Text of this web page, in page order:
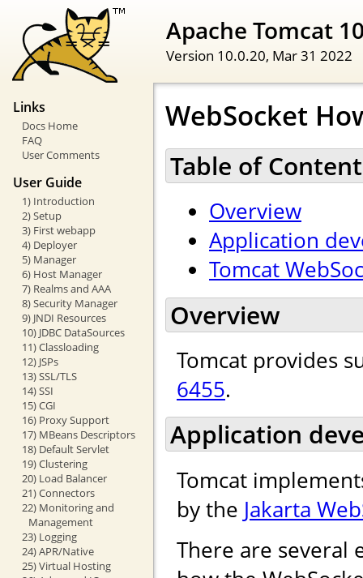
Apache Tomcat
Version 10.0.20, Mar 31 2022
Links
Docs Home
FAQ
User Comments
User Guide
1) Introduction
2) Setup
3) First webapp
4) Deployer
5) Manager
6) Host Manager
7) Realms and AAA
8) Security Manager
9) JNDI Resources
10) JDBC DataSources
11) Classloading
12) JSPs
13) SSL/TLS
14) SSI
15) CGI
16) Proxy Support
17) MBeans Descriptors
18) Default Servlet
19) Clustering
20) Load Balancer
21) Connectors
22) Monitoring and
Management
23) Logging
24) APR/Native
25) Virtual Hosting
WebSocket
Table of
Overview
Application
Tomcat
Overview
Tomcat provides
6455.
Application
Tomcat
by the Jakarta
There are several